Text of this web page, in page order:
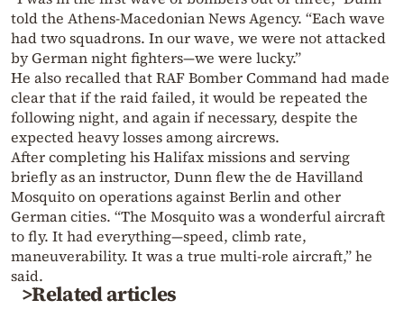
told the Athens-Macedonian News Agency. “Each wave
had two squadrons. In our wave, we were not attacked
by German night fighters—we were lucky.”
He also recalled that RAF Bomber Command had made
clear that if the raid failed, it would be repeated the
following night, and again if necessary, despite the
expected heavy losses among aircrews.
After completing his Halifax missions and serving
briefly as an instructor, Dunn flew the de Havilland
Mosquito on operations against Berlin and other
German cities. “The Mosquito was a wonderful aircraft
to fly. It had everything—speed, climb rate,
maneuverability. It was a true multi-role aircraft,” he
said.
>Related articles